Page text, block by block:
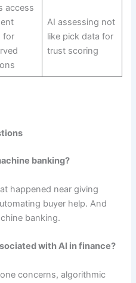
access
for
AI assessing not
like pick data for
trust scoring
banking?
happened near giving
buyer help. And
banking.
with AI in finance?
concerns, algorithmic